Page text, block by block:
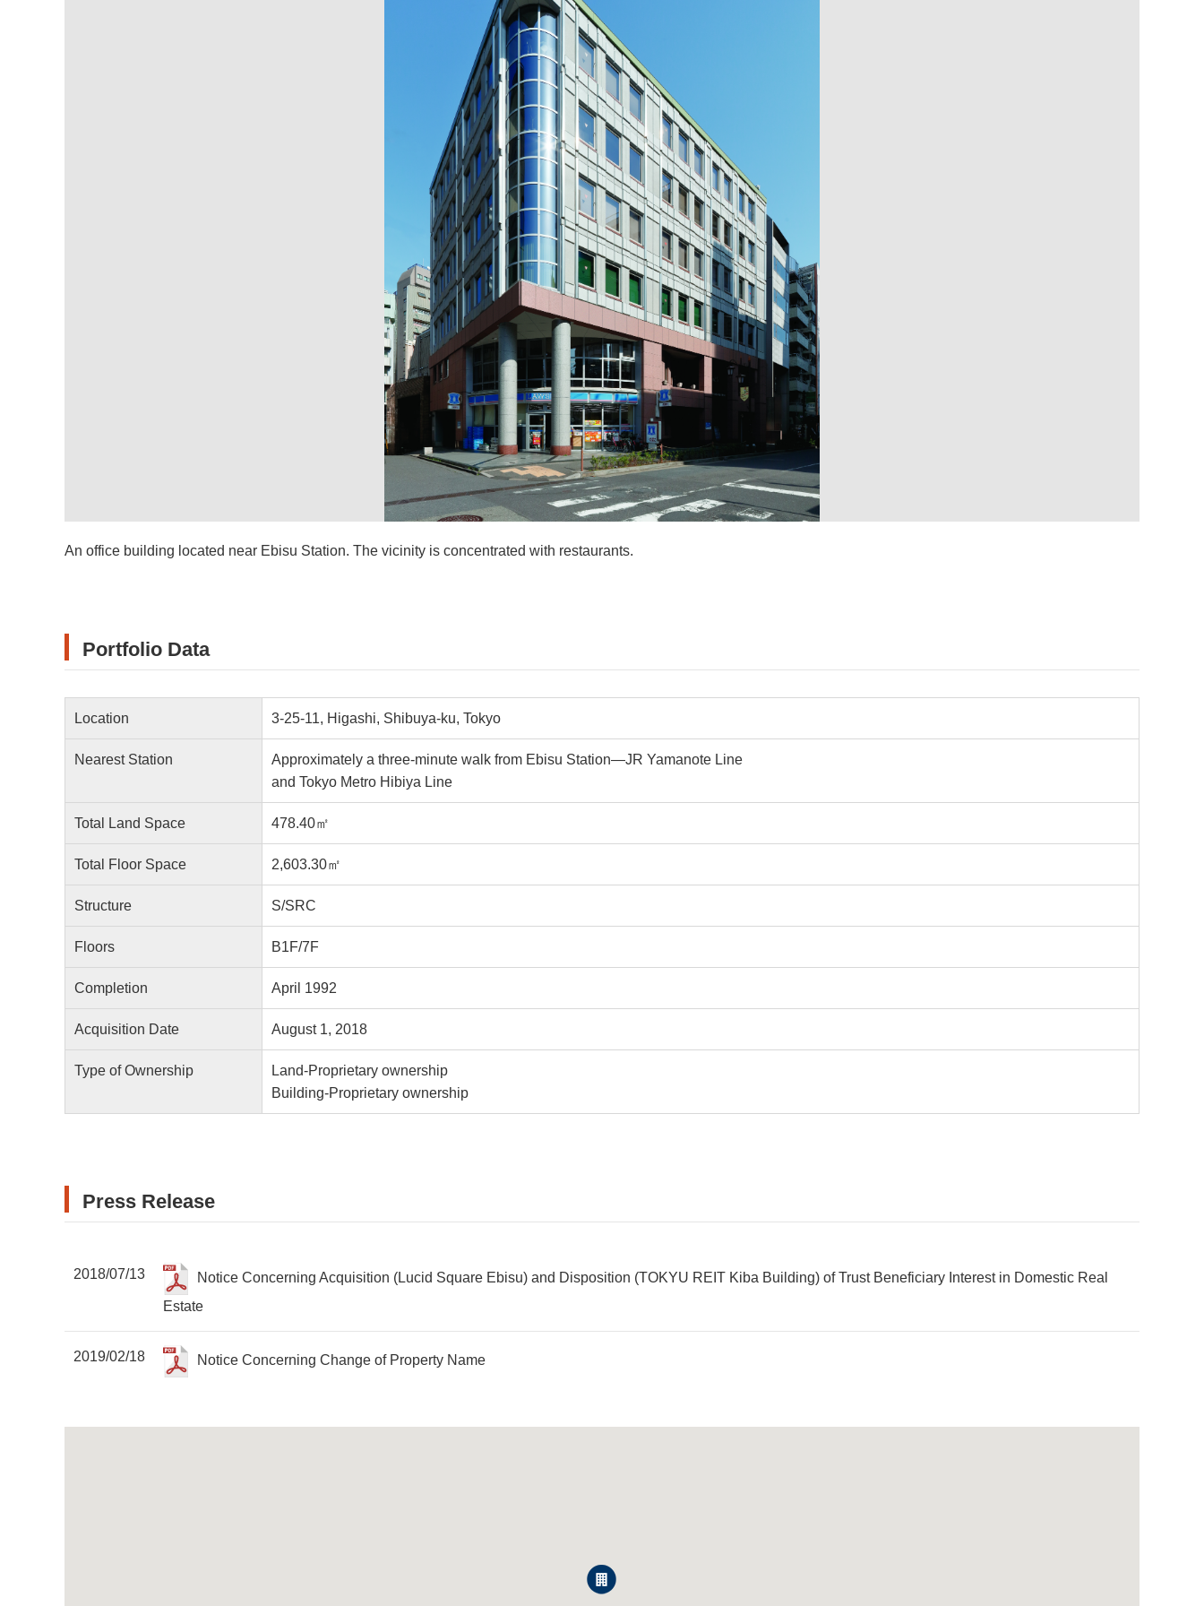
An office building located near Ebisu Station. The vicinity is concentrated with restaurants.
Portfolio Data
Location 3-25-11, Higashi, Shibuya-ku, Tokyo
Nearest Station
Approximately a three-minute walk from Ebisu Station—JR Yamanote Line
and Tokyo Metro Hibiya Line
Total Land Space 478.40㎡
Total Floor Space 2,603.30㎡
Structure S/SRC
Floors B1F/7F
Completion April 1992
Acquisition Date August 1, 2018
Type of Ownership
Land-Proprietary ownership
Building-Proprietary ownership
Press Release
2018/07/13
Notice Concerning Acquisition (Lucid Square Ebisu) and Disposition (TOKYU REIT Kiba Building) of Trust Beneficiary Interest in Domestic Real
Estate
2019/02/18 Notice Concerning Change of Property Name